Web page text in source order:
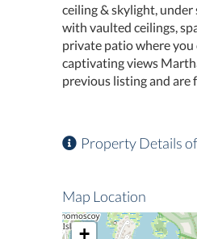
ceiling & skylight,
with vaulted ceilings,
private patio where
captivating views
previous listing and are
Property Details
Map Location
+